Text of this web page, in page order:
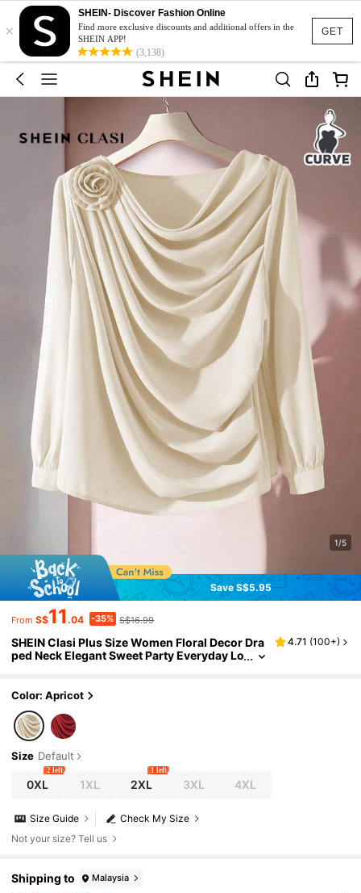
GET
×
SHEIN- Discover Fashion Online
Find more exclusive discounts and additional offers in the
SHEIN APP!
(3,138)
1/5
Save S$5.95
From S$11 .04 -35% S$16.99
SHEIN Clasi Plus Size Women Floral Decor Dra
ped Neck Elegant Sweet Party Everyday Lo
4.71 (100+)
Color: Apricot
Size Default
0XL
2 left
1XL 2XL
1 left
3XL 4XL
Check My Size
Size Guide
Not your size? Tell us
Shipping to Malaysia